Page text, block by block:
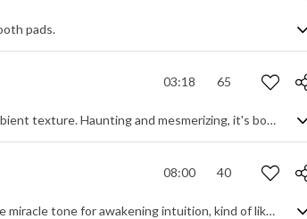
pads.
03:18 65
Fragile soundscape of delicate piano surrounded by ambient texture. Haunting and mesmerizing, it's both beautiful in its minimalist structure and simple piano theme, and 'other-wordly' in its background of warped, glitched and filtered elements, gradually building to a hung climax of distorted solitude. Dramatic in its tension, and ranging from menacing to euphoric in its slow building transition.
08:00 40
852 Hz – the frequency of the Third Eye Chakra and the miracle tone for awakening intuition, kind of like a portal to a clearer way of thinking, directing you away from overthinking, intrusive thoughts and negative thought patterns. Without hesitation, I'm happy to say that this visionary meditative soundscape can lift your spirits with its sweeping tones and ethereal dynamic, raising your mood to higher levels and targeting the subconscious workings of the inner mind. Soothing, inquisitive, brooding and intimate.